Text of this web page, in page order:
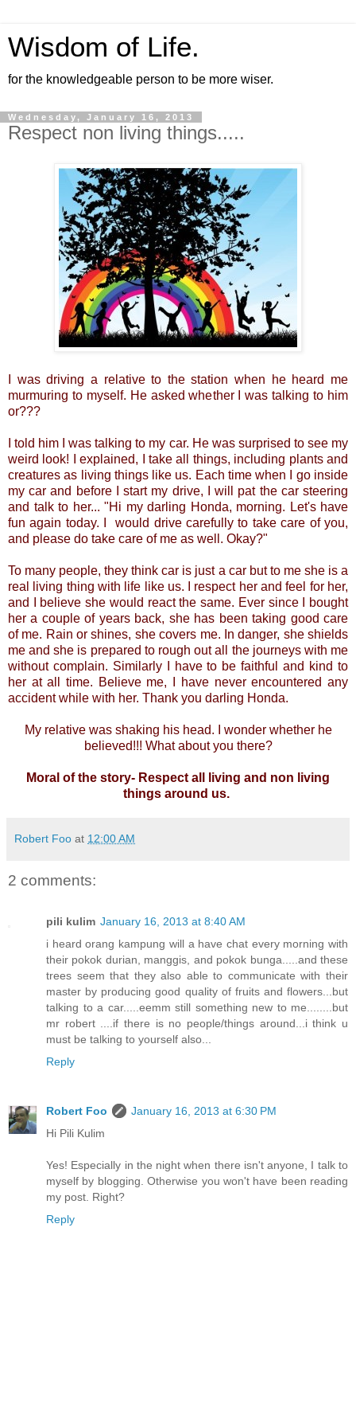
Wisdom of Life.
for the knowledgeable person to be more wiser.
Wednesday, January 16, 2013
Respect non living things.....
I was driving a relative to the station when he heard me
murmuring to myself. He asked whether I was talking to him
or???
I told him I was talking to my car. He was surprised to see my
weird look! I explained, I take all things, including plants and
creatures as living things like us. Each time when I go inside
my car and before I start my drive, I will pat the car steering
and talk to her... "Hi my darling Honda, morning. Let's have
fun again today. I would drive carefully to take care of you,
and please do take care of me as well. Okay?"
To many people, they think car is just a car but to me she is a
real living thing with life like us. I respect her and feel for her,
and I believe she would react the same. Ever since I bought
her a couple of years back, she has been taking good care
of me. Rain or shines, she covers me. In danger, she shields
me and she is prepared to rough out all the journeys with me
without complain. Similarly I have to be faithful and kind to
her at all time. Believe me, I have never encountered any
accident while with her. Thank you darling Honda.
My relative was shaking his head. I wonder whether he
believed!!! What about you there?
Moral of the story- Respect all living and non living
things around us.
Robert Foo at 12:00 AM
2 comments:
pili kulim January 16, 2013 at 8:40 AM
i heard orang kampung will a have chat every morning with
their pokok durian, manggis, and pokok bunga.....and these
trees seem that they also able to communicate with their
master by producing good quality of fruits and flowers...but
talking to a car.....eemm still something new to me........but
mr robert ....if there is no people/things around...i think u
must be talking to yourself also...
Reply
Robert Foo
January 16, 2013 at 6:30 PM
Hi Pili Kulim
Yes! Especially in the night when there isn't anyone, I talk to
myself by blogging. Otherwise you won't have been reading
my post. Right?
Reply